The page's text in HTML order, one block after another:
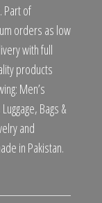
Part of
orders as low
with full
products
Men’s
Bags &
and
in Pakistan.